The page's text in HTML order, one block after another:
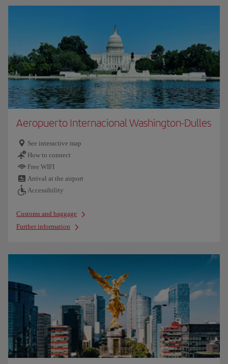
Aeropuerto Internacional Washington-Dulles
See interactive map
How to connect
Free WIFI
Arrival at the airport
Accessibility
Customs and baggage
Further information